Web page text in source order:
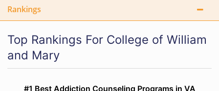
Rankings
Top Rankings For College of William
and Mary
#1 Best Addiction Counseling Programs in VA